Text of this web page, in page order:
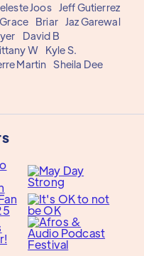
Joos Jeff Gutierrez
Briar Jaz Garewal
David B
W
Kyle S.
Martin Sheila Dee